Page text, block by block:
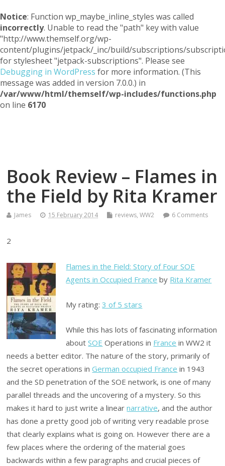
Notice: Function wp_maybe_inline_styles was called
incorrectly. Unable to read the "path" key with value
"http://www.themself.org/wp-
content/plugins/jetpack/_inc/build/subscriptions/
for stylesheet "jetpack-subscriptions". Please see
Debugging in WordPress for more information. (This
message was added in version 7.0.0.) in
/var/www/html/themself/wp-includes/functions.php
on line 6170
Book Review – Flames in
the Field by Rita Kramer
James 15 February 2014 reviews,WW2 6 Comments
2
Flames in the Field: Story of Four SOE
Agents in Occupied France by Rita Kramer
My rating:3 of 5 stars
While this has lots of fascinating information
aboutSOE Operations in France in WW2 it
needs a better editor. The nature of the story, primarily of
the secret operations inGerman occupied France in 1943
and the SD penetration of the SOE network, is one of many
parallel threads and the uncovering of a mystery. So this
makes it hard to just write a linearnarrative, and the author
has done a pretty good job of writing very readable prose
that clearly explains what is going on. However there are a
few places where the ordering of the material goes
backwards within a few paragraphs and crucial pieces of